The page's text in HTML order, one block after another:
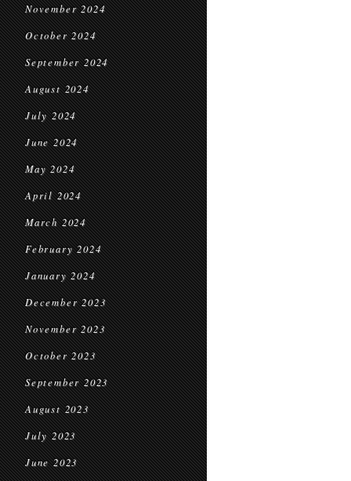
November 2024
October 2024
September 2024
August 2024
July 2024
June 2024
May 2024
April 2024
March 2024
February 2024
January 2024
December 2023
November 2023
October 2023
September 2023
August 2023
July 2023
June 2023